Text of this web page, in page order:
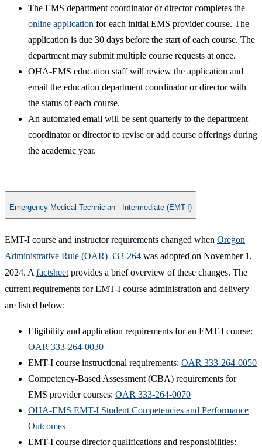
The EMS department coordinator or director completes the
online application​ for each initial EMS provider course. The
application is due 30 days before the start of each course. The
department may submit multiple course requests at once.
OHA-EMS education staff will review the application and
email the education department coordinator or director with
the status of each course.​
An automated email will be sent quarterly to the department
coordinator or director to revise or add course offerings during
the academic year.
Emergency Medical Technician - Intermediate (EMT-I)
EMT-I course and instructor requirements changed when Oregon
Administrative Rule (OAR) 333-264 was adopted on November 1,
2024. A factsheet provides a brief overview of these changes. The
current requirements for EMT-I course administration and delivery
are listed below:
​Eligibility and application requirements for an EMT-I course:
OAR 333-264-0030
EMT-I course instructional requirements: OAR 333-264-0050
Competency-Based Assessment (CBA) requirements for
EMS provider courses: OAR 333-264-0070
OHA-EMS EMT-I Student Competencies and Performance
Outcomes
EMT-I course director qualifications and responsibilities: